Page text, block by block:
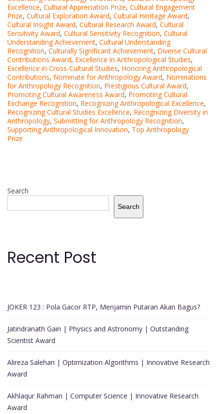
Excellence, Cultural Appreciation Prize, Cultural Engagement
Prize, Cultural Exploration Award, Cultural Heritage Award,
Cultural Insight Award, Cultural Research Award, Cultural
Sensitivity Award, Cultural Sensitivity Recognition, Cultural
Understanding Achievement, Cultural Understanding
Recognition, Culturally Significant Achievement, Diverse Cultural
Contributions Award, Excellence in Anthropological Studies,
Excellence in Cross-Cultural Studies, Honoring Anthropological
Contributions, Nominate for Anthropology Award, Nominations
for Anthropology Recognition, Prestigious Cultural Award,
Promoting Cultural Awareness Award, Promoting Cultural
Exchange Recognition, Recognizing Anthropological Excellence,
Recognizing Cultural Studies Excellence, Recognizing Diversity in
Anthropology, Submitting for Anthropology Recognition,
Supporting Anthropological Innovation, Top Anthropology
Prize
Search
Search
Recent Post
JOKER 123 : Pola Gacor RTP, Menjamin Putaran Akan Bagus?
Jatindranath Gain | Physics and Astronomy | Outstanding
Scientist Award
Alireza Salehan | Optimization Algorithms | Innovative Research
Award
Akhlaqur Rahman | Computer Science | Innovative Research
Award